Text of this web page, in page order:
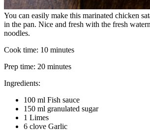
You can easily make this marinated chicken
in the pan. Nice and fresh with the fresh
noodles.
Cook time: 10 minutes
Prep time: 20 minutes
Ingredients:
100 ml Fish sauce
150 ml granulated sugar
1 Limes
6 clove Garlic